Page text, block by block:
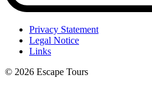
Privacy Statement
Legal Notice
Links
© 2026 Escape Tours